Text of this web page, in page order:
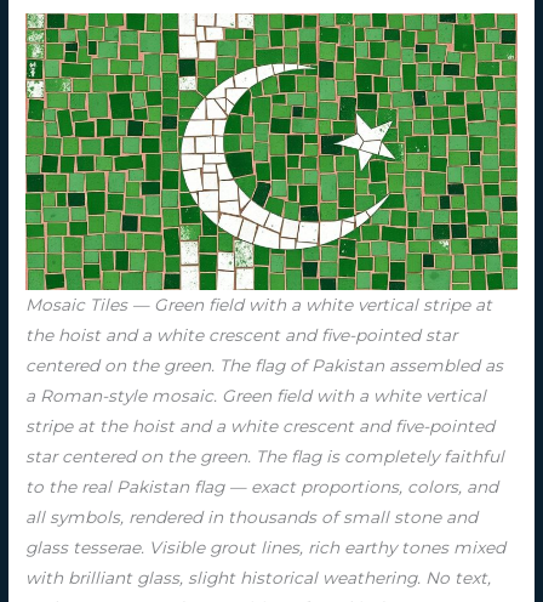
Mosaic Tiles — Green field with a white vertical stripe at
the hoist and a white crescent and five-pointed star
centered on the green. The flag of Pakistan assembled as
a Roman-style mosaic. Green field with a white vertical
stripe at the hoist and a white crescent and five-pointed
star centered on the green. The flag is completely faithful
to the real Pakistan flag — exact proportions, colors, and
all symbols, rendered in thousands of small stone and
glass tesserae. Visible grout lines, rich earthy tones mixed
with brilliant glass, slight historical weathering. No text,